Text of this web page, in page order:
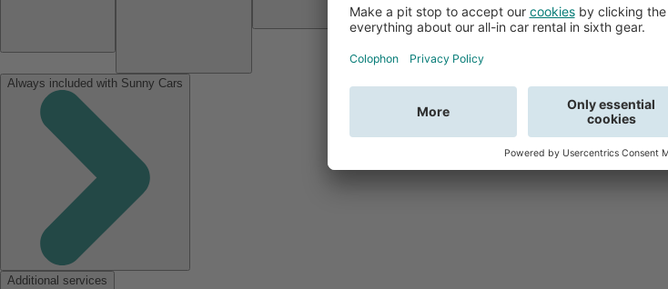
Always included with Sunny Cars
Additional services